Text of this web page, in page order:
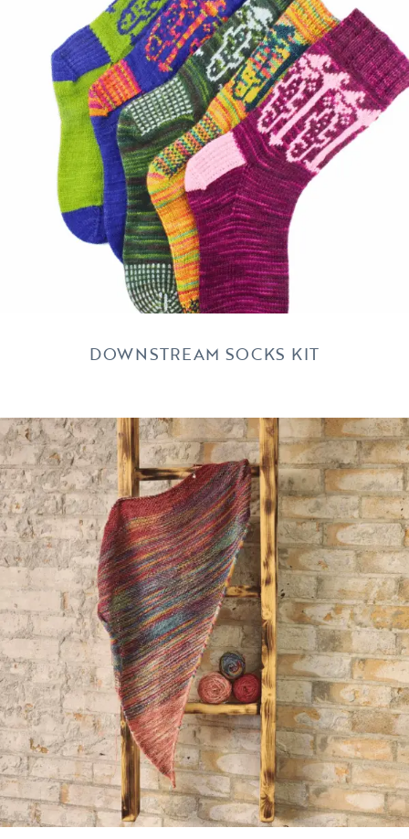
DOWNSTREAM SOCKS KIT